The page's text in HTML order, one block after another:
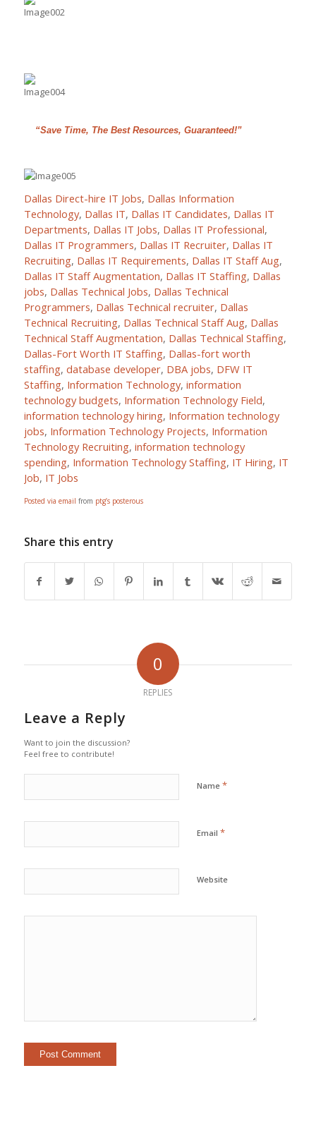
“Save Time, The Best Resources, Guaranteed!”
Dallas Direct-hire IT Jobs, Dallas Information
Technology, Dallas IT, Dallas IT Candidates, Dallas IT
Departments, Dallas IT Jobs, Dallas IT Professional,
Dallas IT Programmers, Dallas IT Recruiter, Dallas IT
Recruiting, Dallas IT Requirements, Dallas IT Staff Aug,
Dallas IT Staff Augmentation, Dallas IT Staffing, Dallas
jobs, Dallas Technical Jobs, Dallas Technical
Programmers, Dallas Technical recruiter, Dallas
Technical Recruiting, Dallas Technical Staff Aug, Dallas
Technical Staff Augmentation, Dallas Technical Staffing,
Dallas-Fort Worth IT Staffing, Dallas-fort worth
staffing, database developer, DBA jobs, DFW IT
Staffing, Information Technology, information
technology budgets, Information Technology Field,
information technology hiring, Information technology
jobs, Information Technology Projects, Information
Technology Recruiting, information technology
spending, Information Technology Staffing, IT Hiring, IT
Job, IT Jobs
Posted via email from ptg’s posterous
Share this entry
0
REPLIES
Leave a Reply
Want to join the discussion?
Feel free to contribute!
Name *
Email *
Website